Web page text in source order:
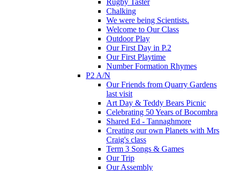
Chalking
We were being Scientists.
Welcome to Our Class
Outdoor Play
Our First Day in P.2
Our First Playtime
Number Formation Rhymes
P2 A/N
Our Friends from Quarry Gardens
last visit
Art Day & Teddy Bears Picnic
Celebrating 50 Years of Bocombra
Shared Ed - Tannaghmore
Creating our own Planets with Mrs
Craig's class
Term 3 Songs & Games
Our Trip
Our Assembly